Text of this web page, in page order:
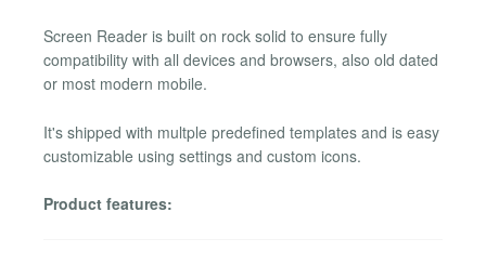
Screen Reader is built on rock solid to ensure fully
compatibility with all devices and browsers, also old dated
or most modern mobile.
It's shipped with multple predefined templates and is easy
customizable using settings and custom icons.
Product features: